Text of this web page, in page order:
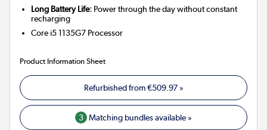
Long Battery Life: Power through the day without constant
recharging
Core i5 1135G7 Processor
Product Information Sheet
Refurbished from€509.97»
3 Matching bundles available »